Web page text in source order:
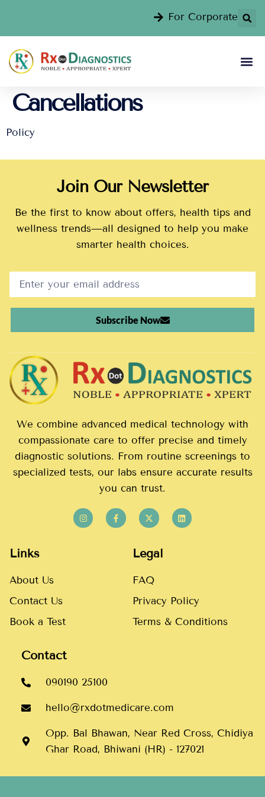
For Corporate
Cancellations
Policy
Join Our Newsletter
Be the first to know about offers, health tips and
wellness trends—all designed to help you make
smarter health choices.
Subscribe Now
We combine advanced medical technology with
compassionate care to offer precise and timely
diagnostic solutions. From routine screenings to
specialized tests, our labs ensure accurate results
you can trust.
Links
About Us
Contact Us
Book a Test
Legal
FAQ
Privacy Policy
Terms & Conditions
Contact
090190 25100
hello@rxdotmedicare.com
Opp. Bal Bhawan, Near Red Cross, Chidiya
Ghar Road, Bhiwani (HR) - 127021